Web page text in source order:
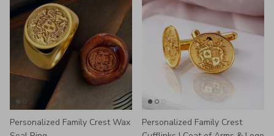
Personalized Family Crest Wax
Personalized Family Crest